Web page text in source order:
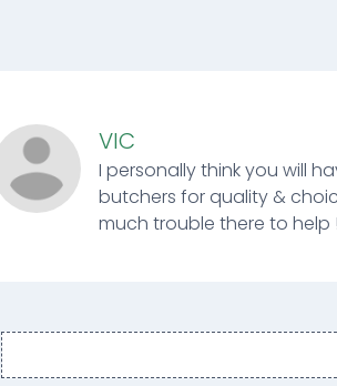
VIC
I personally think you will
butchers for quality &
much trouble there to help
Email
address